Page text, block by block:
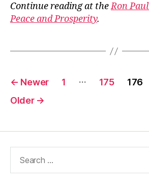
Continue reading at theRon
Peace and Prosperity.
Posts
pagination
← Newer 1 … 175 176
Older →